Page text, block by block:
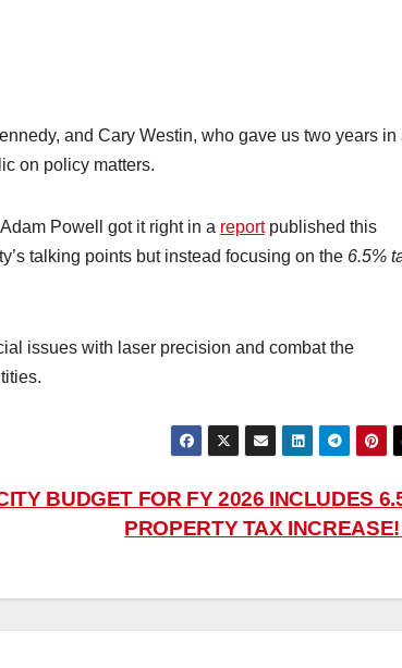
and Cary Westin, who gave us two years in
on policy matters.
Powell got it right in a reportpublished this
talking points but instead focusing on the 6.5%
issues with laser precision and combat the
BUDGET FOR FY 2026 INCLUDES
PROPERTY TAX INCREASE!